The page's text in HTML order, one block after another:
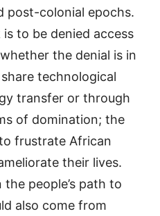
post-colonial epochs.
to be denied access
the denial is in
technological
transfer or through
of domination; the
frustrate African
their lives.
people’s path to
also come from